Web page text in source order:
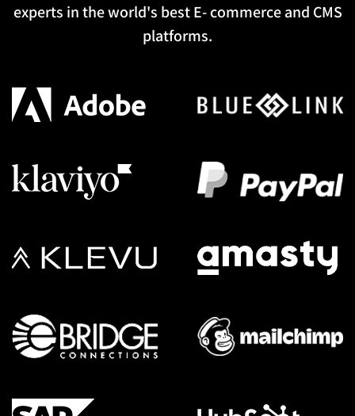
experts in the world's best E- commerce and CMS
platforms.